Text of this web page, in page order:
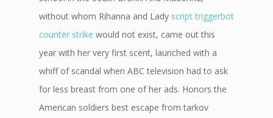
without whom Rihanna and Lady script triggerbot
counter strike would not exist, came out this
year with her very first scent, launched with a
whiff of scandal when ABC television had to ask
for less breast from one of her ads. Honors the
American soldiers best escape from tarkov